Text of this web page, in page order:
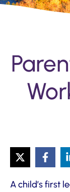
A child’s first